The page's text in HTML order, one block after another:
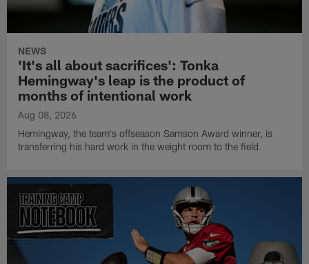
NEWS
'It's all about sacrifices': Tonka
Hemingway's leap is the product of
months of intentional work
Aug 08, 2026
Hemingway, the team's offseason Samson Award winner, is
transferring his hard work in the weight room to the field.